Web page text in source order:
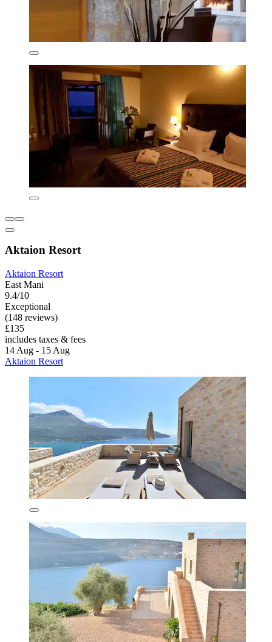
Aktaion Resort
Aktaion Resort
East Mani
9.4/10
Exceptional
(148 reviews)
£135
includes taxes & fees
14 Aug - 15 Aug
Aktaion Resort